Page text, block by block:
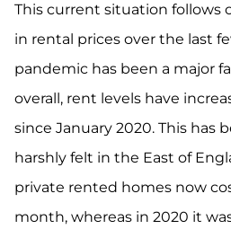
This current situation follows
in rental prices over the last
pandemic has been a major
overall, rent levels have
since January 2020. This has
harshly felt in the East of
private rented homes now
month, whereas in 2020 it